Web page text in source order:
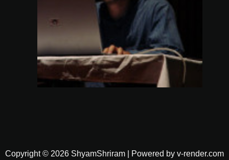
Copyright © 2026 ShyamShriram | Powered by v-render.com